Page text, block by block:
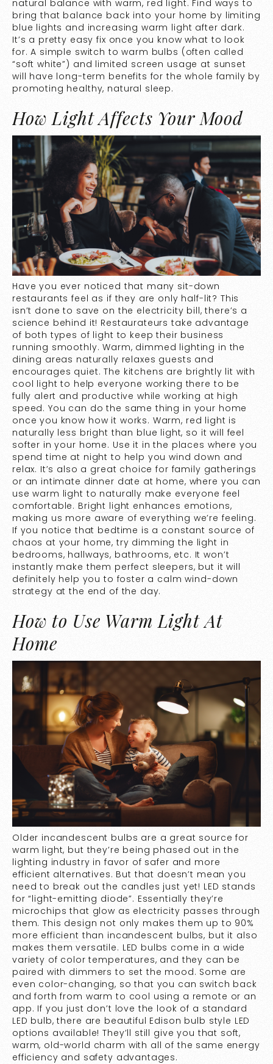
natural balance with warm, red light. Find ways to
bring that balance back into your home by limiting
blue lights and increasing warm light after dark.
It’s a pretty easy fix once you know what to look
for. A simple switch to warm bulbs (often called
“soft white”) and limited screen usage at sunset
will have long-term benefits for the whole family by
promoting healthy, natural sleep.
How Light Affects Your Mood
Have you ever noticed that many sit-down
restaurants feel as if they are only half-lit? This
isn’t done to save on the electricity bill, there’s a
science behind it! Restaurateurs take advantage
of both types of light to keep their business
running smoothly. Warm, dimmed lighting in the
dining areas naturally relaxes guests and
encourages quiet. The kitchens are brightly lit with
cool light to help everyone working there to be
fully alert and productive while working at high
speed. You can do the same thing in your home
once you know how it works. Warm, red light is
naturally less bright than blue light, so it will feel
softer in your home. Use it in the places where you
spend time at night to help you wind down and
relax. It’s also a great choice for family gatherings
or an intimate dinner date at home, where you can
use warm light to naturally make everyone feel
comfortable. Bright light enhances emotions,
making us more aware of everything we’re feeling.
If you notice that bedtime is a constant source of
chaos at your home, try dimming the light in
bedrooms, hallways, bathrooms, etc. It won’t
instantly make them perfect sleepers, but it will
definitely help you to foster a calm wind-down
strategy at the end of the day.
How to Use Warm Light At
Home
Older incandescent bulbs are a great source for
warm light, but they’re being phased out in the
lighting industry in favor of safer and more
efficient alternatives. But that doesn’t mean you
need to break out the candles just yet! LED stands
for “light-emitting diode”. Essentially they’re
microchips that glow as electricity passes through
them. This design not only makes them up to 90%
more efficient than incandescent bulbs, but it also
makes them versatile. LED bulbs come in a wide
variety of color temperatures, and they can be
paired with dimmers to set the mood. Some are
even color-changing, so that you can switch back
and forth from warm to cool using a remote or an
app. If you just don’t love the look of a standard
LED bulb, there are beautiful Edison bulb style LED
options available! They’ll still give you that soft,
warm, old-world charm with all of the same energy
efficiency and safety advantages.